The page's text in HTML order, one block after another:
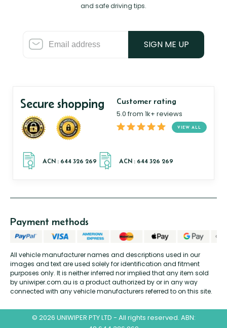
and safe driving tips.
SIGN ME UP
Secure shopping Customer rating
5.0 from 1k+ reviews
VIEW ALL
All vehicle manufacturer names and descriptions used in our
images and text are used solely for identification and fitment
purposes only. It is neither inferred nor implied that any item sold
by uniwiper.com.au is a product authorized by or in any way
connected with any vehicle manufacturers referred to on this site.
Payment methods
© 2026 UNIWIPER PTY LTD - All rights reserved. ABN: